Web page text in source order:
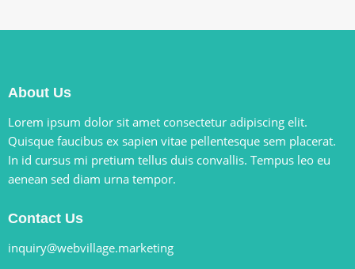
About Us
Lorem ipsum dolor sit amet consectetur adipiscing elit.
Quisque faucibus ex sapien vitae pellentesque sem placerat.
In id cursus mi pretium tellus duis convallis. Tempus leo eu
aenean sed diam urna tempor.
Contact Us
inquiry@webvillage.marketing